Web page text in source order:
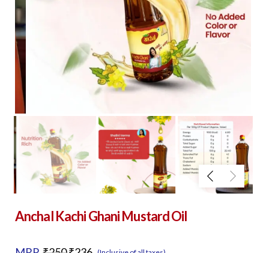
Anchal Kachi Ghani Mustard Oil